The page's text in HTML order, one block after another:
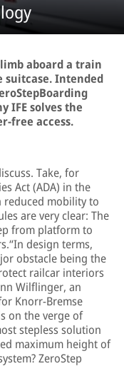
aboard a train
Intended
IFE solves the
free access.
Take, for
Act (ADA) in the
reduced mobility to
are very clear: The
from platform to
design terms,
obstacle being the
railcar interiors
Wilflinger, an
Knorr-Bremse
on the verge of
stepless solution
maximum height of
ZeroStep